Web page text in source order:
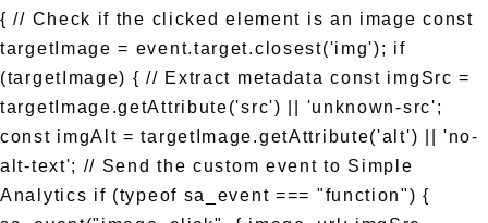
{ // Check if the clicked element is an image const
targetImage = event.target.closest('img'); if
(targetImage) { // Extract metadata const imgSrc =
targetImage.getAttribute('src') || 'unknown-src';
const imgAlt = targetImage.getAttribute('alt') || 'no-
alt-text'; // Send the custom event to Simple
Analytics if (typeof sa_event === "function") {